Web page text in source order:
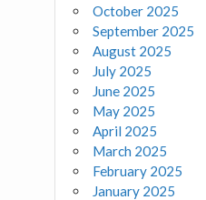
October 2025
September 2025
August 2025
July 2025
June 2025
May 2025
April 2025
March 2025
February 2025
January 2025